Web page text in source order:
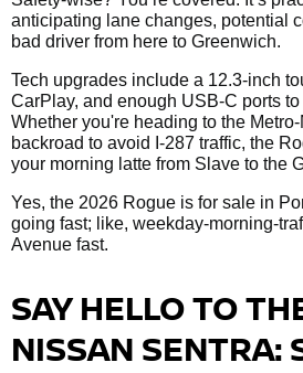
anticipating lane changes, potential
bad driver from here to Greenwich.
Tech upgrades include a 12.3-inch
CarPlay, and enough USB-C ports
Whether you're heading to the
backroad to avoid I-287 traffic, the
your morning latte from Slave to the
Yes, the 2026 Rogue is for sale in
going fast; like, weekday-morning-
Avenue fast.
SAY HELLO TO
NISSAN SENTRA: